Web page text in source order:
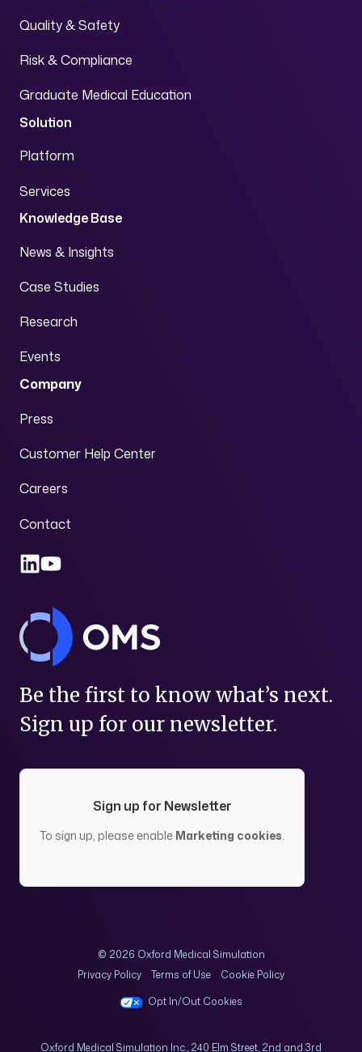
Quality & Safety
Risk & Compliance
Graduate Medical Education
Solution
Platform
Services
Knowledge Base
News & Insights
Case Studies
Research
Events
Company
Press
Customer Help Center
Careers
Contact
Be the first to know what’s next.
Sign up for our newsletter.
Sign up for Newsletter
To sign up, please enable Marketing cookies.
© 2026 Oxford Medical Simulation
Privacy Policy
Terms of Use
Cookie Policy
Opt In/Out Cookies
Oxford Medical Simulation Inc., 240 Elm Street, 2nd and 3rd